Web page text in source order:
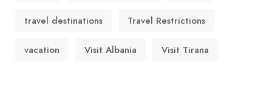
travel destinations Travel Restrictions
vacation Visit Albania Visit Tirana